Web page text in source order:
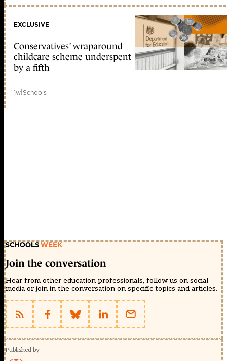
EXCLUSIVE
Conservatives’ wraparound
childcare scheme underspent
by a fifth
1w|Schools
Join the conversation
Hear from other education professionals, follow us on social
media or join in the conversation on specific topics and articles.
Published by